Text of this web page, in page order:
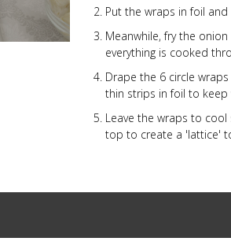
Put the wraps in foil
Meanwhile, fry the
everything is cooked
Drape the 6 circle
thin strips in foil to keep
Leave the wraps to
top to create a 'lattice'